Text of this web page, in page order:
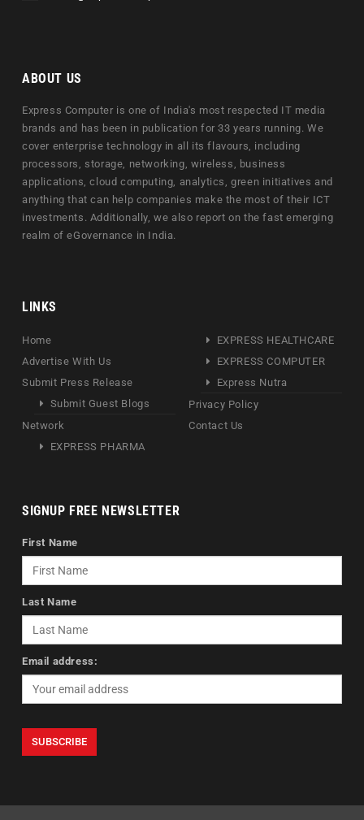
ABOUT US
Express Computer is one of India's most respected IT media
brands and has been in publication for 33 years running. We
cover enterprise technology in all its flavours, including
processors, storage, networking, wireless, business
applications, cloud computing, analytics, green initiatives and
anything that can help companies make the most of their ICT
investments. Additionally, we also report on the fast emerging
realm of eGovernance in India.
LINKS
Home
Advertise With Us
Submit Press Release
Submit Guest Blogs
Network
EXPRESS PHARMA
EXPRESS HEALTHCARE
EXPRESS COMPUTER
Express Nutra
Privacy Policy
Contact Us
SIGNUP FREE NEWSLETTER
First Name
Last Name
Email address: